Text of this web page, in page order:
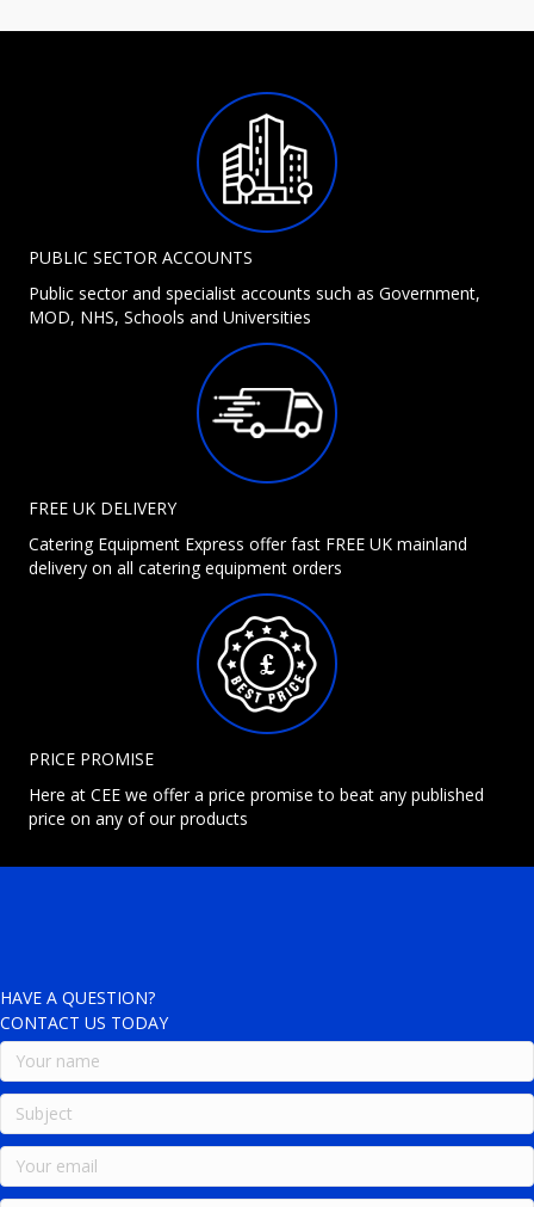
PUBLIC SECTOR ACCOUNTS
Public sector and specialist accounts such as Government,
MOD, NHS, Schools and Universities
FREE UK DELIVERY
Catering Equipment Express offer fast FREE UK mainland
delivery on all catering equipment orders
PRICE PROMISE
Here at CEE we offer a price promise to beat any published
price on any of our products
HAVE A QUESTION?
CONTACT US TODAY